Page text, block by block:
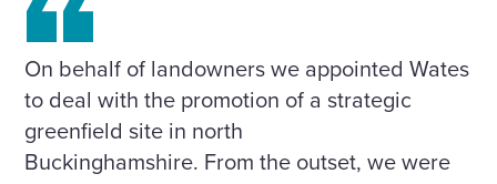
On behalf of landowners we appointed Wates
to deal with the promotion of a strategic
greenfield site in north
Buckinghamshire. From the outset, we were